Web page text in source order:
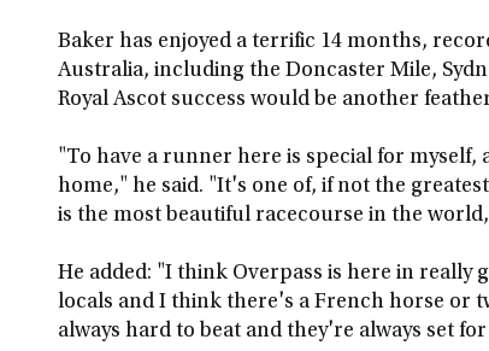
Baker has enjoyed a terrific 14 months,
Australia, including the Doncaster Mile,
Royal Ascot success would be another
"To have a runner here is special for
home," he said. "It's one of, if not the
is the most beautiful racecourse in the
He added: "I think Overpass is here in really
locals and I think there's a French horse or
always hard to beat and they're always set